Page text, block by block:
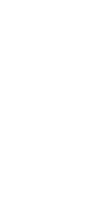
Исках да